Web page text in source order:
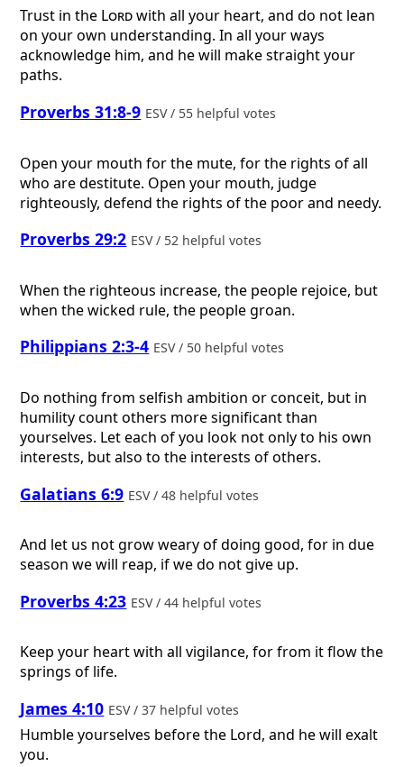
Trust in the Lordwith all your heart, and do not lean
on your own understanding. In all your ways
acknowledge him, and he will make straight your
paths.
Proverbs 31:8-9 ESV / 55 helpful votes
Open your mouth for the mute, for the rights of all
who are destitute. Open your mouth, judge
righteously, defend the rights of the poor and needy.
Proverbs 29:2 ESV / 52 helpful votes
When the righteous increase, the people rejoice, but
when the wicked rule, the people groan.
Philippians 2:3-4 ESV / 50 helpful votes
Do nothing from selfish ambition or conceit, but in
humility count others more significant than
yourselves. Let each of you look not only to his own
interests, but also to the interests of others.
Galatians 6:9 ESV / 48 helpful votes
And let us not grow weary of doing good, for in due
season we will reap, if we do not give up.
Proverbs 4:23 ESV / 44 helpful votes
Keep your heart with all vigilance, for from it flow the
springs of life.
James 4:10 ESV / 37 helpful votes
Humble yourselves before the Lord, and he will exalt
you.